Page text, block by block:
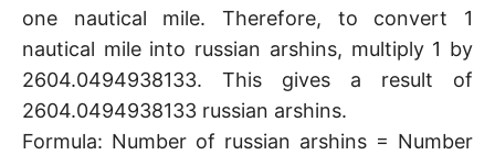
one nautical mile. Therefore, to convert 1
nautical mile into russian arshins, multiply 1 by
2604.0494938133. This gives a result of
2604.0494938133 russian arshins.
Formula: Number of russian arshins = Number